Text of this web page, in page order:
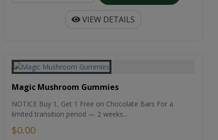
VIEW DETAILS
Magic Mushroom Gummies
NOTICE Buy 1, Get 1 Free on Chocolate Bars For a
limited transition period — 2 weeks...
$0.00